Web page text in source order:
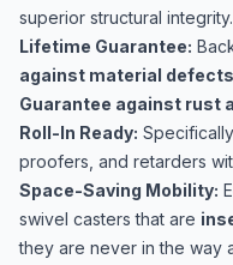
superior structural integrity.
Lifetime Guarantee:
against material
Guarantee against rust
Roll-In Ready:
proofers, and retarders
Space-Saving Mobility:
swivel casters that are
they are never in the way